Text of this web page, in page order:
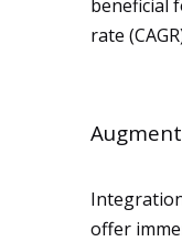
beneficial
rate
offer